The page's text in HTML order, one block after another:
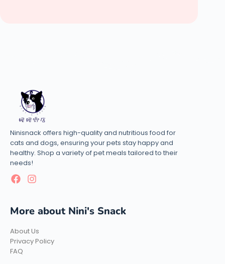
Ninisnack offers high-quality and nutritious food for
cats and dogs, ensuring your pets stay happy and
healthy. Shop a variety of pet meals tailored to their
needs!
More about Nini's Snack
About Us
Privacy Policy
FAQ